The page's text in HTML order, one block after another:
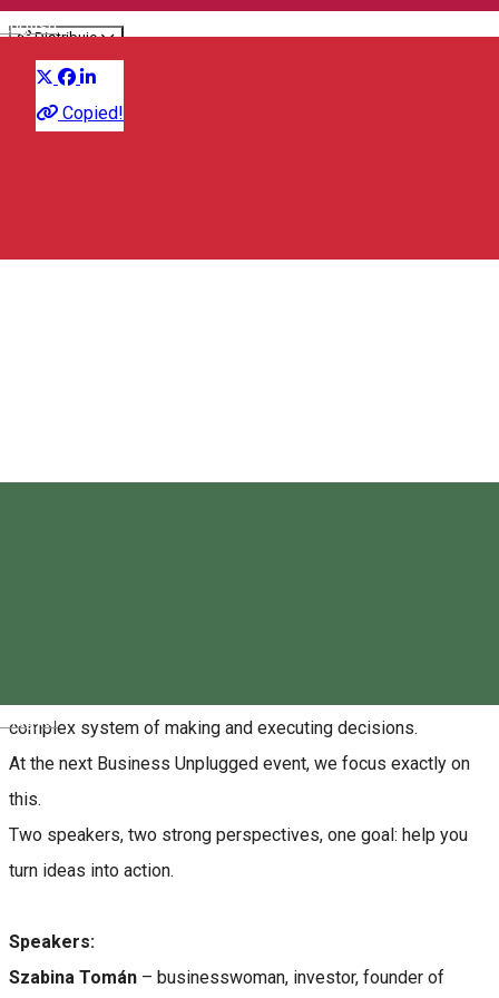
English
Magyar
Distribuie
Copied!
Presentation
complex system of making and executing decisions.
At the next Business Unplugged event, we focus exactly on
this.
Two speakers, two strong perspectives, one goal: help you
turn ideas into action.
Speakers:
Szabina Tomán – businesswoman, investor, founder of